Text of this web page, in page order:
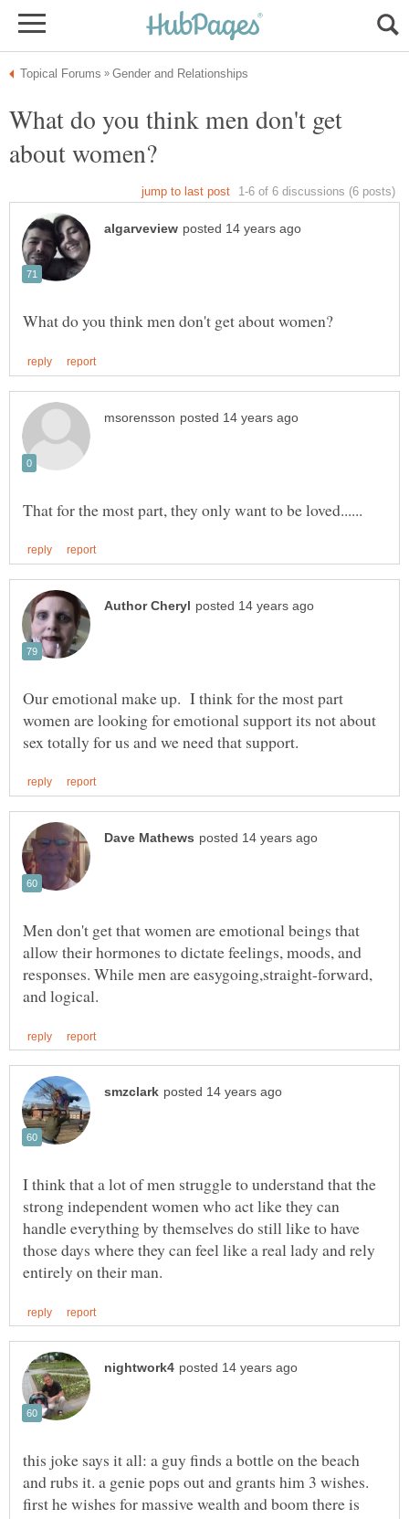
What do you think men don't get
Our emotional make up. I think for the most part
women are looking for emotional support its not about
Men don't get that women are emotional beings that
allow their hormones to dictate feelings, moods, and
responses. While men are easygoing,straight-forward,
I think that a lot of men struggle to understand that the
strong independent women who act like they can
handle everything by themselves do still like to have
those days where they can feel like a real lady and rely
this joke says it all: a guy finds a bottle on the beach
and rubs it. a genie pops out and grants him 3 wishes.
first he wishes for massive wealth and boom there is